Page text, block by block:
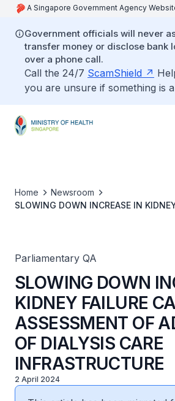
A Singapore Government Agency
Government officials will never
transfer money or disclose bank
over a phone call.
Call the 24/7 ScamShield
you are unsure if something is
Home
Newsroom
SLOWING DOWN INCREASE IN
Parliamentary QA
SLOWING DOWN
KIDNEY FAILURE
ASSESSMENT OF
OF DIALYSIS CARE
INFRASTRUCTURE
2 April 2024